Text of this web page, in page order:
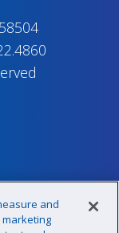
and